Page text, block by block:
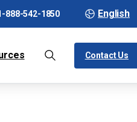
888-542-1850 English
Contact Us